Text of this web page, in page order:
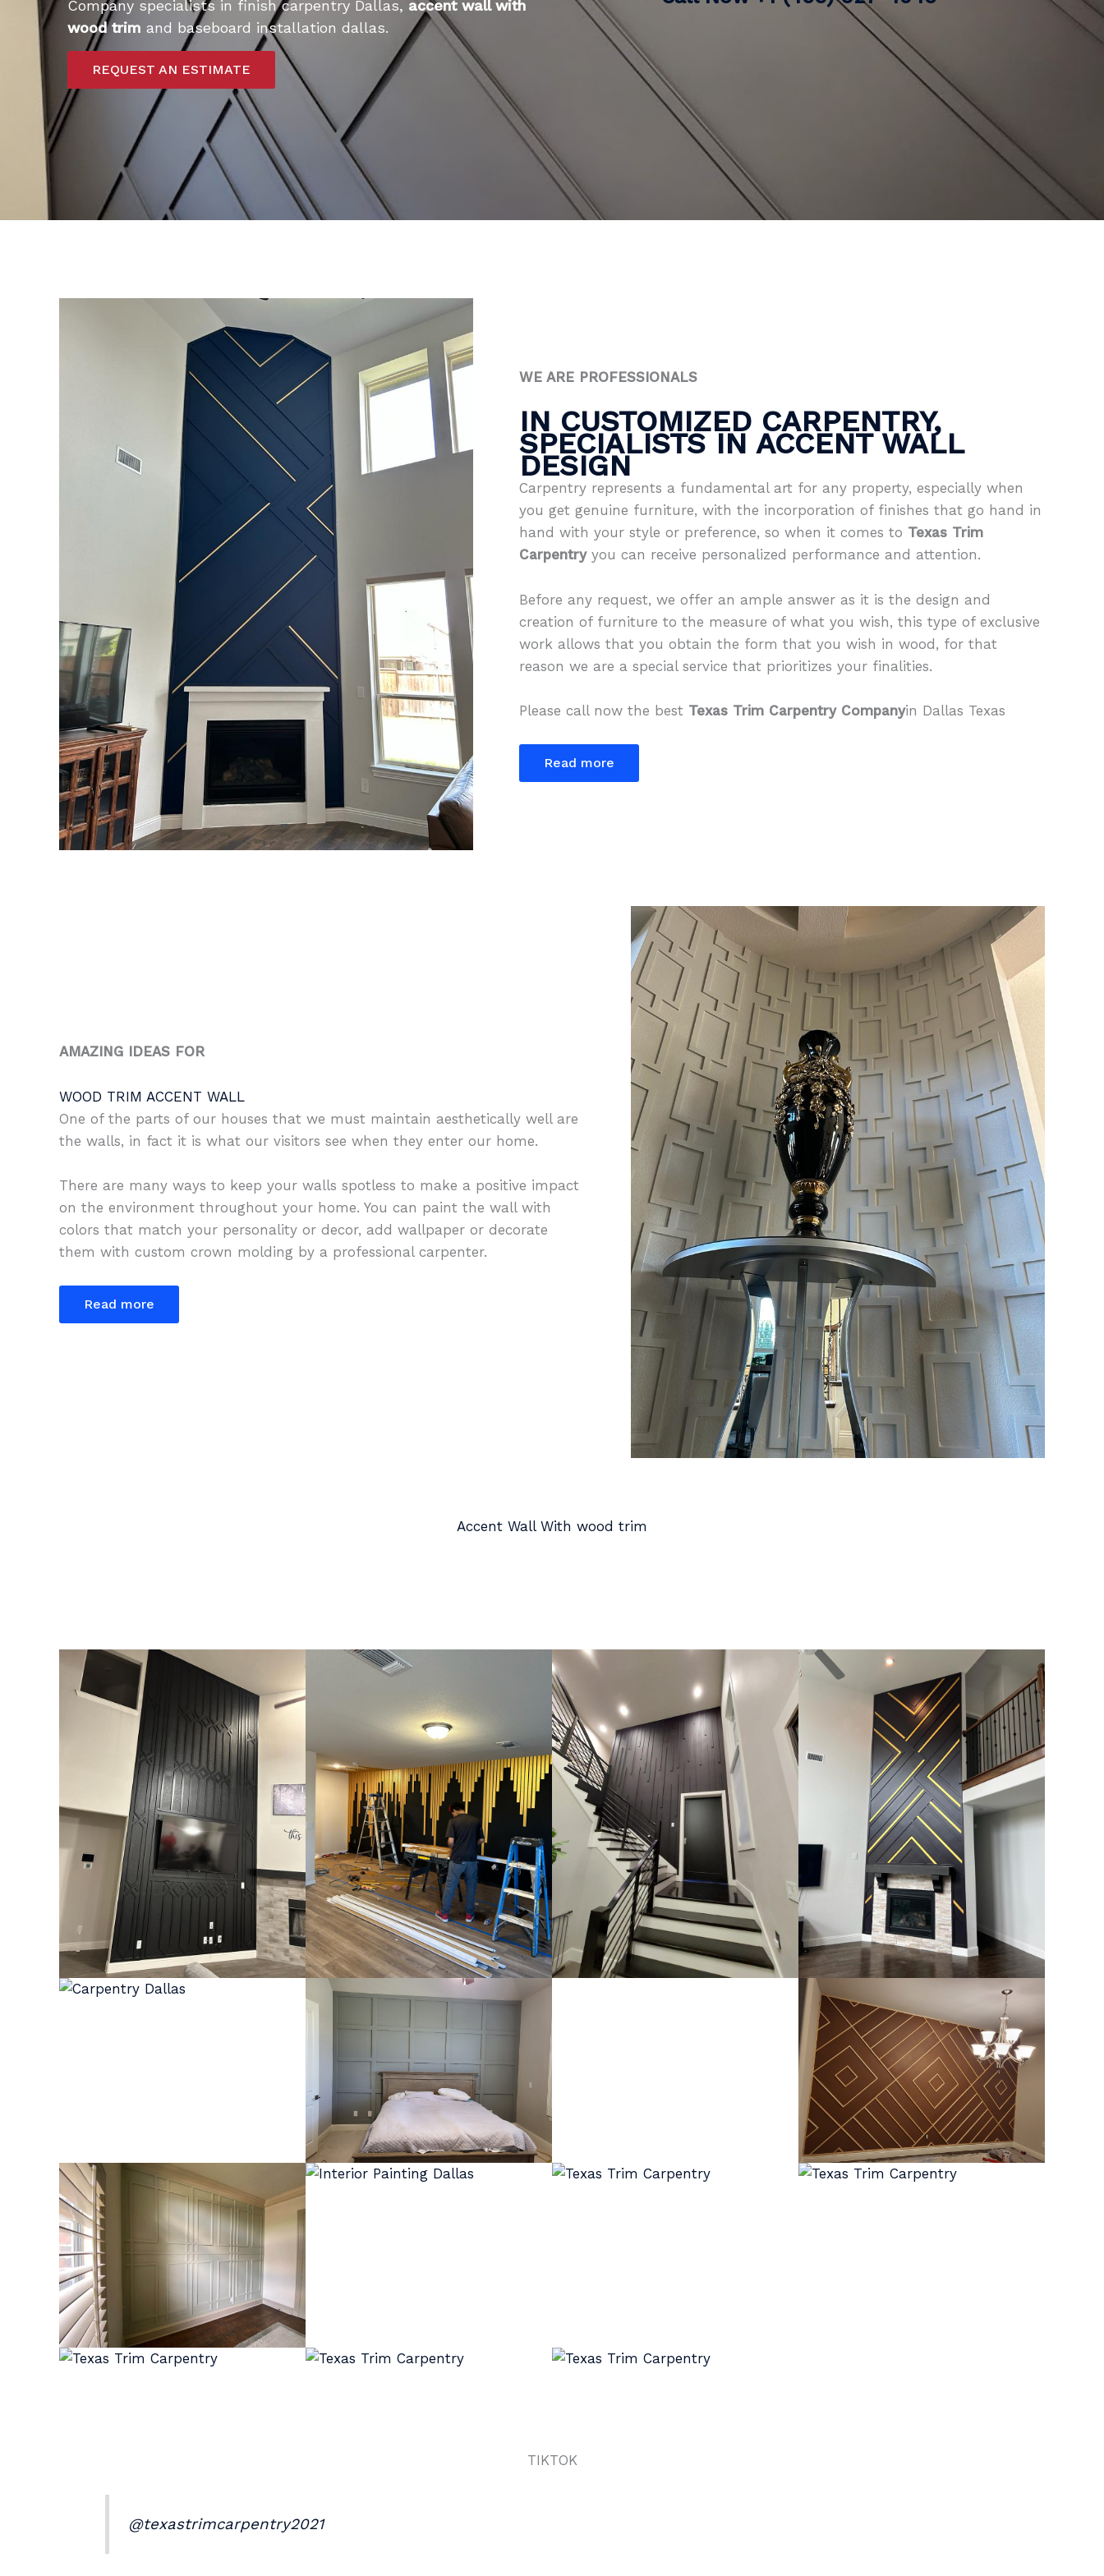
Company specialists in finish carpentry Dallas, accent wall with
wood trim and baseboard installation dallas.
REQUEST AN ESTIMATE
WE ARE PROFESSIONALS
IN CUSTOMIZED CARPENTRY,
SPECIALISTS IN ACCENT WALL
DESIGN
Carpentry represents a fundamental art for any property, especially when
you get genuine furniture, with the incorporation of finishes that go hand in
hand with your style or preference, so when it comes to Texas Trim
Carpentry you can receive personalized performance and attention.
Before any request, we offer an ample answer as it is the design and
creation of furniture to the measure of what you wish, this type of exclusive
work allows that you obtain the form that you wish in wood, for that
reason we are a special service that prioritizes your finalities.
Please call now the best Texas Trim Carpentry Companyin Dallas Texas
Read more
AMAZING IDEAS FOR
WOOD TRIM ACCENT WALL
One of the parts of our houses that we must maintain aesthetically well are
the walls, in fact it is what our visitors see when they enter our home.
There are many ways to keep your walls spotless to make a positive impact
on the environment throughout your home. You can paint the wall with
colors that match your personality or decor, add wallpaper or decorate
them with custom crown molding by a professional carpenter.
Read more
Accent Wall With wood trim
TIKTOK
@texastrimcarpentry2021